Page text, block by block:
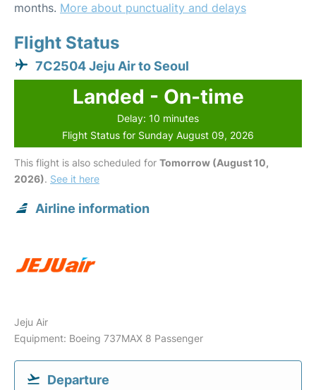
months. More about punctuality and delays
Flight Status
7C2504 Jeju Air to Seoul
Landed - On-time
Delay: 10 minutes
Flight Status for Sunday August 09, 2026
This flight is also scheduled for Tomorrow (August 10,
2026). See it here
Airline information
Jeju Air
Equipment: Boeing 737MAX 8 Passenger
Departure